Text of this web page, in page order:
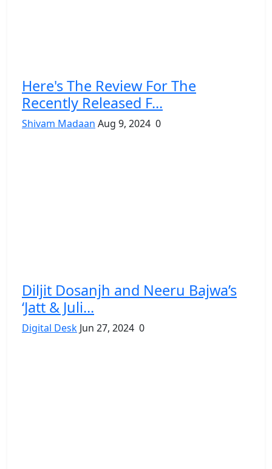
Here's The Review For The
Recently Released F...
Shivam Madaan Aug 9, 2024 0
Diljit Dosanjh and Neeru Bajwa’s
‘Jatt & Juli...
Digital Desk Jun 27, 2024 0